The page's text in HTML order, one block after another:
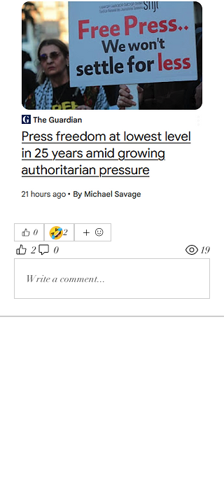
0 🤣2
2 0 19
Write a comment...